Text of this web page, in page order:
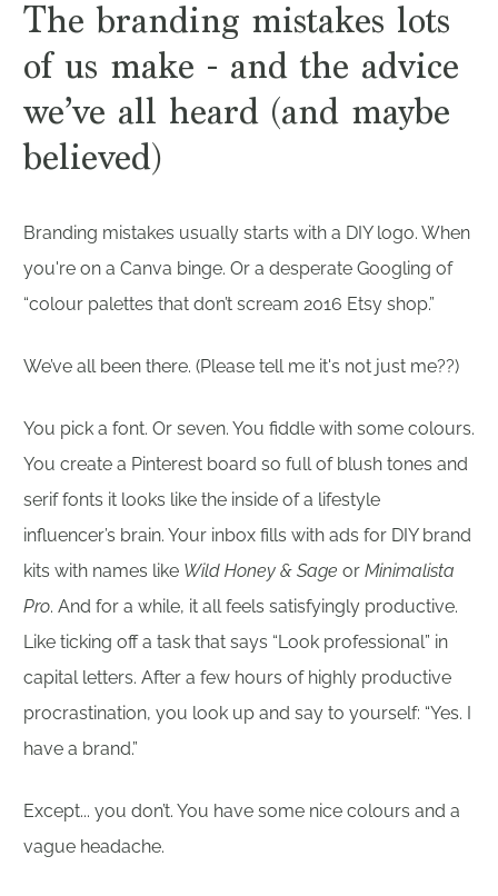
The branding mistakes lots
of us make - and the advice
we’ve all heard (and maybe
believed)
Branding mistakes usually starts with a DIY logo. When
you're on a Canva binge. Or a desperate Googling of
“colour palettes that don’t scream 2016 Etsy shop.”
We’ve all been there. (Please tell me it's not just me??)
You pick a font. Or seven. You fiddle with some colours.
You create a Pinterest board so full of blush tones and
serif fonts it looks like the inside of a lifestyle
influencer’s brain. Your inbox fills with ads for DIY brand
kits with names like Wild Honey & Sage or Minimalista
Pro. And for a while, it all feels satisfyingly productive.
Like ticking off a task that says “Look professional” in
capital letters. After a few hours of highly productive
procrastination, you look up and say to yourself: “Yes. I
have a brand.”
Except... you don’t. You have some nice colours and a
vague headache.